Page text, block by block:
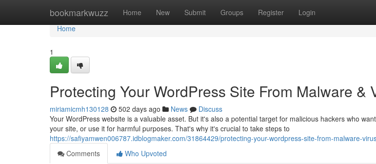
bookmarkwuzz Home New Submit Groups Register Login
Home
Home
1
Protecting Your WordPress Site From Malware &
miriamicmh130128 502 days ago News
Discuss
Your WordPress website is a valuable asset. But it's also a potential target for malicious hackers who
your site, or use it for harmful purposes. That's why it's crucial to take steps to
https://safiyamwen006787.idblogmaker.com/31864429/protecting-your-wordpress-site-from-malware-
Comments
Who Upvoted